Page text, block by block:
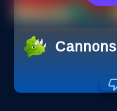
Cannons